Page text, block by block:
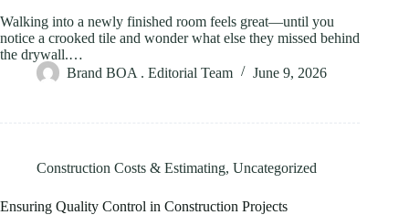
Walking into a newly finished room feels great—until you
notice a crooked tile and wonder what else they missed behind
the drywall.…
Brand BOA . Editorial Team
June 9, 2026
Construction Costs & Estimating, Uncategorized
Ensuring Quality Control in Construction Projects